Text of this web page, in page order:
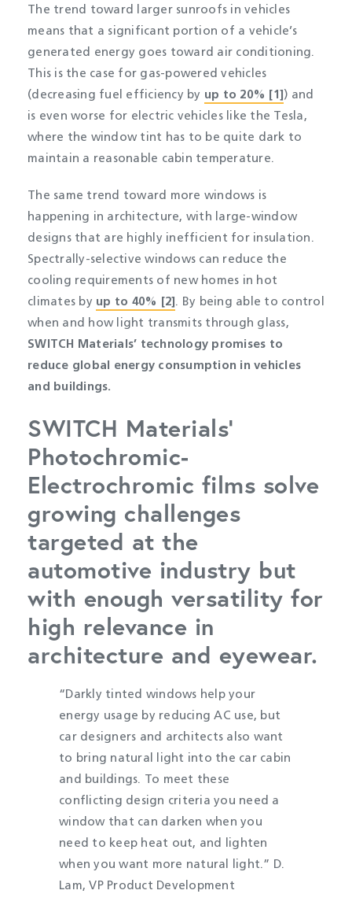
The trend toward larger sunroofs in vehicles
means that a significant portion of a vehicle’s
generated energy goes toward air conditioning.
This is the case for gas-powered vehicles
(decreasing fuel efficiency by up to 20% [1] ) and
is even worse for electric vehicles like the Tesla,
where the window tint has to be quite dark to
maintain a reasonable cabin temperature.
The same trend toward more windows is
happening in architecture, with large-window
designs that are highly inefficient for insulation.
Spectrally-selective windows can reduce the
cooling requirements of new homes in hot
climates by up to 40% [2] . By being able to control
when and how light transmits through glass,
SWITCH Materials’ technology promises to
reduce global energy consumption in vehicles
and buildings.
SWITCH Materials’
Photochromic-
Electrochromic films solve
growing challenges
targeted at the
automotive industry but
with enough versatility for
high relevance in
architecture and eyewear.
“Darkly tinted windows help your
energy usage by reducing AC use, but
car designers and architects also want
to bring natural light into the car cabin
and buildings. To meet these
conflicting design criteria you need a
window that can darken when you
need to keep heat out, and lighten
when you want more natural light.” D.
Lam, VP Product Development